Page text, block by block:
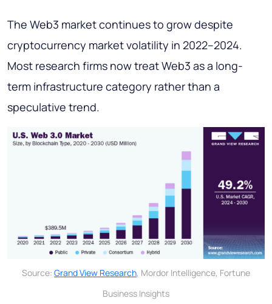
The Web3 market continues to grow despite
cryptocurrency market volatility in 2022–2024.
Most research firms now treat Web3 as a long-
term infrastructure category rather than a
speculative trend.
Source: Grand View Research, Mordor Intelligence, Fortune
Business Insights